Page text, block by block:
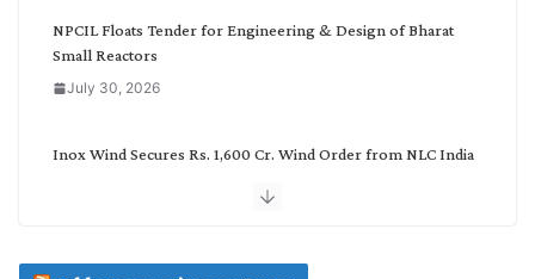
NPCIL Floats Tender for Engineering & Design of Bharat
Small Reactors
July 30, 2026
Inox Wind Secures Rs. 1,600 Cr. Wind Order from NLC India